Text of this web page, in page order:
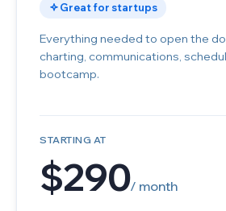
Great for startups
Everything needed to open the
charting, communications,
bootcamp.
STARTING AT
$290/ month